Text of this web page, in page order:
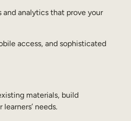
and analytics that prove your
access, and sophisticated
materials, build
needs.